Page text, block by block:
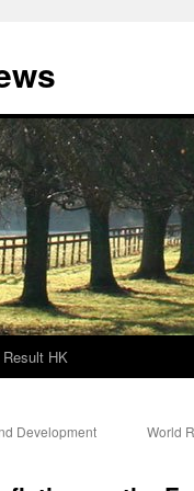
Result HK
Development
World